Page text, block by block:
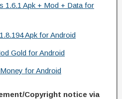
1.6.1 Apk + Mod + Data for
Apk for Android
Gold for Android
for Android
Copyright notice via